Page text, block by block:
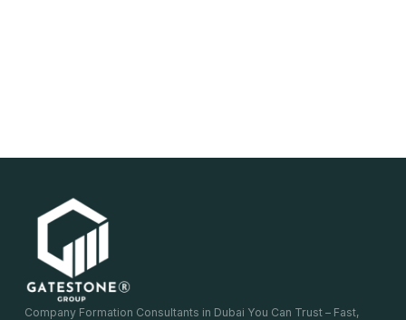
Company Formation Consultants in Dubai You Can Trust – Fast,